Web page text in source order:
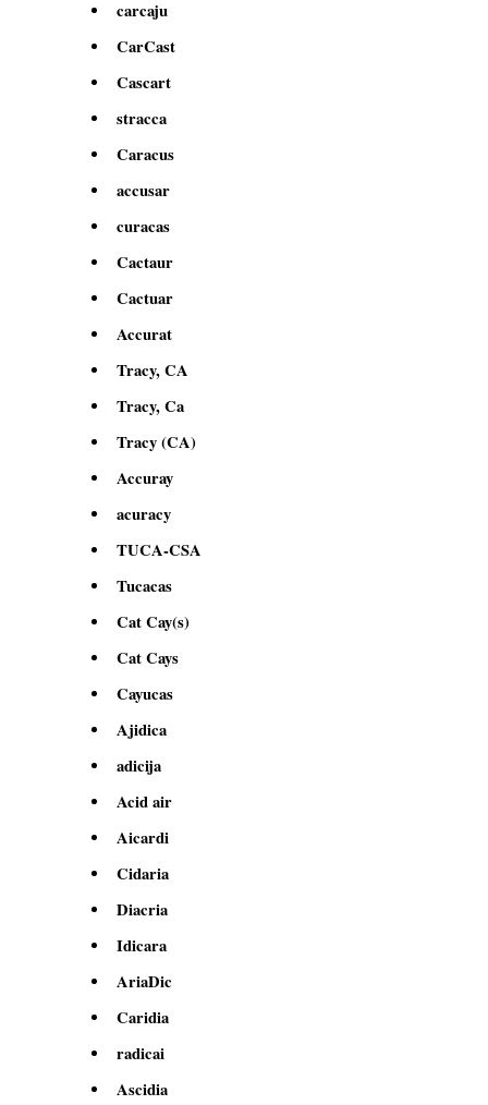
carcaju
CarCast
Cascart
stracca
Caracus
accusar
curacas
Cactaur
Cactuar
Accurat
Tracy, CA
Tracy, Ca
Tracy (CA)
Accuray
acuracy
TUCA-CSA
Tucacas
Cat Cay(s)
Cat Cays
Cayucas
Ajidica
adicija
Acid air
Aicardi
Cidaria
Diacria
Idicara
AriaDic
Caridia
radicai
Ascidia